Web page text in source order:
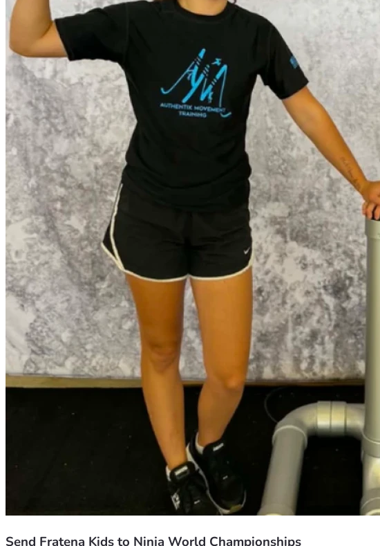
Send Fratena Kids to Ninja World Championships